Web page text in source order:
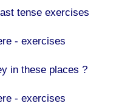
tense exercises
- exercises
in these places ?
- exercises